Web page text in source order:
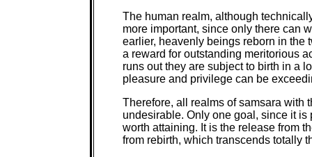
The human realm, although
more important, since only there can
earlier, heavenly beings reborn in the
a reward for outstanding meritorious
runs out they are subject to birth in a
pleasure and privilege can be
Therefore, all realms of samsara with
undesirable. Only one goal, since it is
worth attaining. It is the release from
from rebirth, which transcends totally